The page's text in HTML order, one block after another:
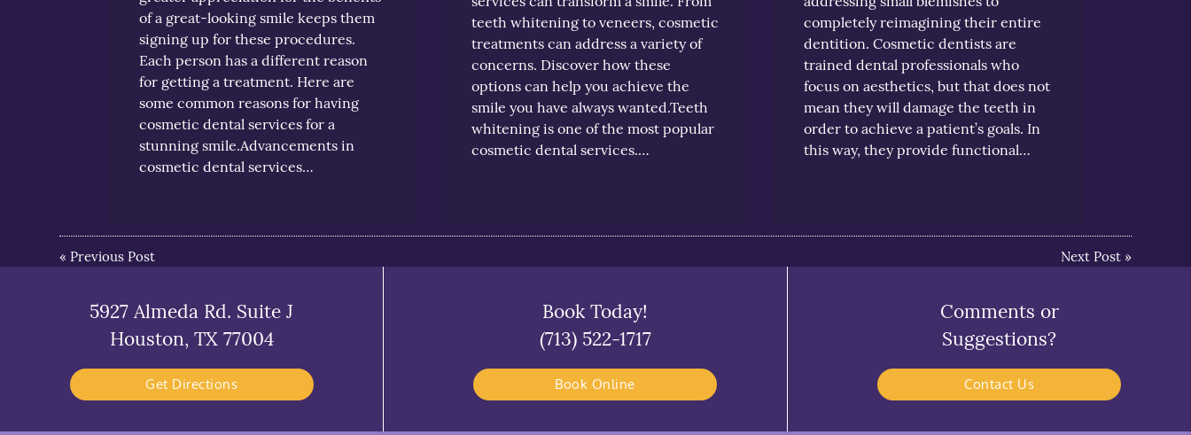
of a great-looking smile keeps them
signing up for these procedures.
Each person has a different reason
for getting a treatment. Here are
some common reasons for having
cosmetic dental services for a
stunning smile.Advancements in
cosmetic dental services…
teeth whitening to veneers, cosmetic
treatments can address a variety of
concerns. Discover how these
options can help you achieve the
smile you have always wanted.Teeth
whitening is one of the most popular
cosmetic dental services.…
completely reimagining their entire
dentition. Cosmetic dentists are
trained dental professionals who
focus on aesthetics, but that does not
mean they will damage the teeth in
order to achieve a patient’s goals. In
this way, they provide functional…
«Previous Post Next Post»
5927 Almeda Rd. Suite J
Houston, TX 77004
Get Directions
Book Today!
(713) 522-1717
Book Online
Comments or
Suggestions?
Contact Us